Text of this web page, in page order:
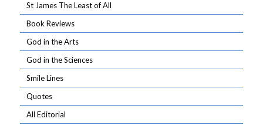
St James The Least of All
Book Reviews
God in the Arts
God in the Sciences
Smile Lines
Quotes
All Editorial